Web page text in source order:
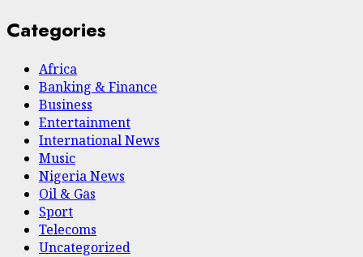
Categories
Africa
Banking & Finance
Business
Entertainment
International News
Music
Nigeria News
Oil & Gas
Sport
Telecoms
Uncategorized